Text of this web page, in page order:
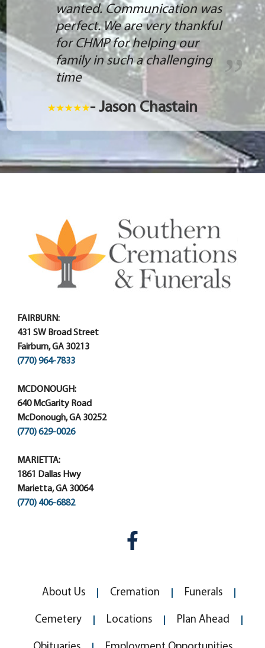
wanted. Communication was
perfect. We are very thankful
for CHMP for helping our
family in such a challenging
time
- Jason Chastain
FAIRBURN:
431 SW Broad Street
Fairburn, GA 30213
(770) 964-7833
MCDONOUGH:
640 McGarity Road
McDonough, GA 30252
(770) 629-0026
MARIETTA:
1861 Dallas Hwy
Marietta, GA 30064
(770) 406-6882
About Us Cremation Funerals
Cemetery Locations Plan Ahead